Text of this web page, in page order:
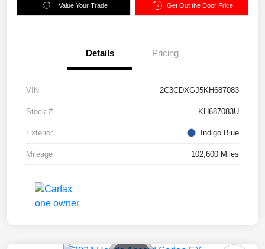
Value Your Trade Get Out the Door Price
Details Pricing
VIN 2C3CDXGJ5KH687083
Stock # KH687083U
Exterior Indigo Blue
Mileage 102,600 Miles